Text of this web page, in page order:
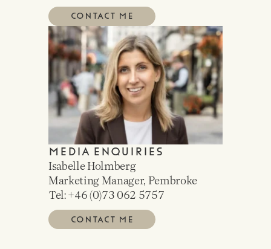
CONTACT ME
MEDIA ENQUIRIES
Isabelle Holmberg
Marketing Manager, Pembroke
Tel: +46 (0)73 062 5757
CONTACT ME